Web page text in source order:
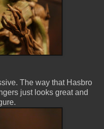
The way that Hasbro
just looks great and